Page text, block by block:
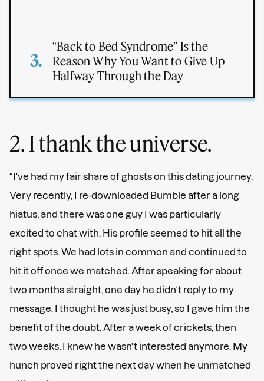
“Back to Bed Syndrome” Is the
Reason Why You Want to Give Up
Halfway Through the Day
2. I thank the universe.
“I've had my fair share of ghosts on this dating journey.
Very recently, I re-downloaded Bumble after a long
hiatus, and there was one guy I was particularly
excited to chat with. His profile seemed to hit all the
right spots. We had lots in common and continued to
hit it off once we matched. After speaking for about
two months straight, one day he didn’t reply to my
message. I thought he was just busy, so I gave him the
benefit of the doubt. After a week of crickets, then
two weeks, I knew he wasn't interested anymore. My
hunch proved right the next day when he unmatched